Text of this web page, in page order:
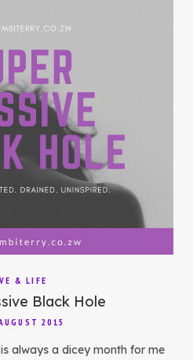
& LIFE
Black Hole
2015
always a dicey month for me